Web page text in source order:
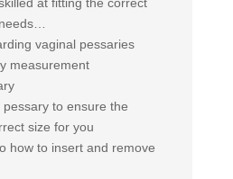
vaginal pessaries
measurement
to ensure the
size for you
how to insert and remove